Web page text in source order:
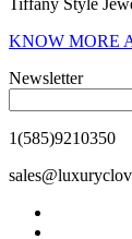
Tiffany Style
KNOW MORE
Newsletter
1(585)9210350